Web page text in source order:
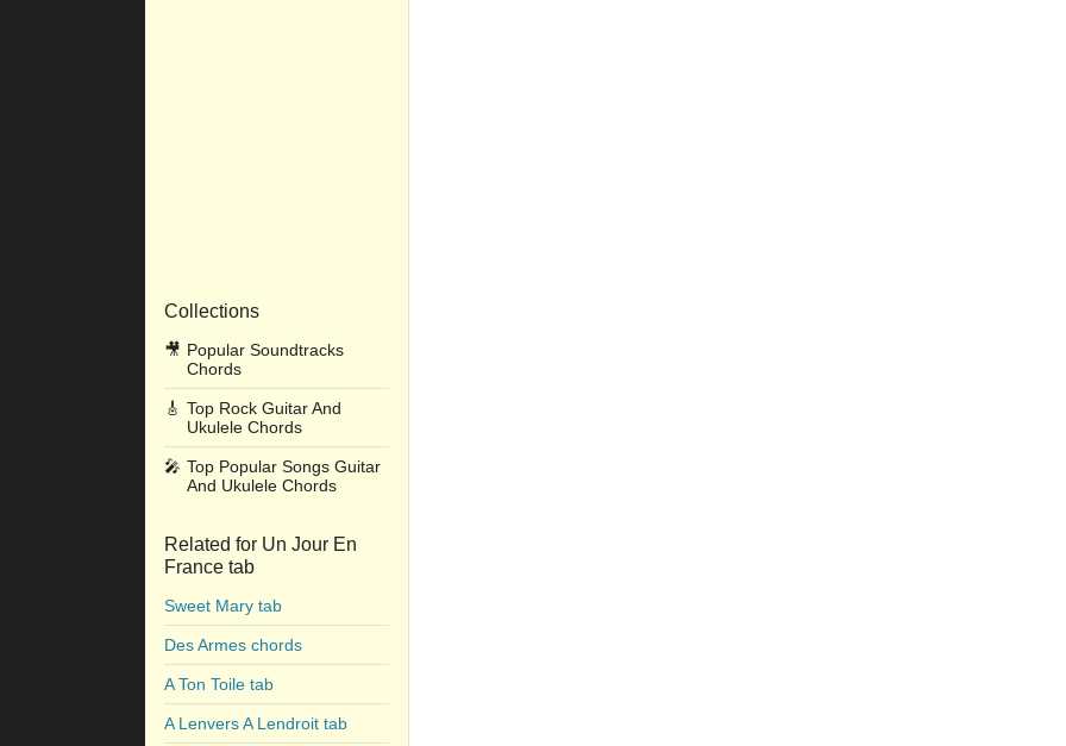
Collections
🎥 Popular Soundtracks
Chords
🎸 Top Rock Guitar And
Ukulele Chords
🎤 Top Popular Songs Guitar
And Ukulele Chords
Related for Un Jour En
France tab
Sweet Mary tab
Des Armes chords
A Ton Toile tab
A Lenvers A Lendroit tab